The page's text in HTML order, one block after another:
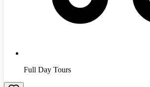
Full Day Tours